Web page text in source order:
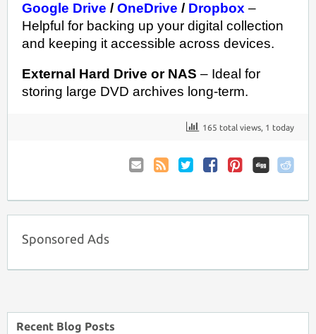
Google Drive / OneDrive / Dropbox –
Helpful for backing up your digital collection
and keeping it accessible across devices.
External Hard Drive or NAS – Ideal for
storing large DVD archives long-term.
165 total views, 1 today
to
Friend
Comments
RSS
Sponsored Ads
Recent Blog Posts